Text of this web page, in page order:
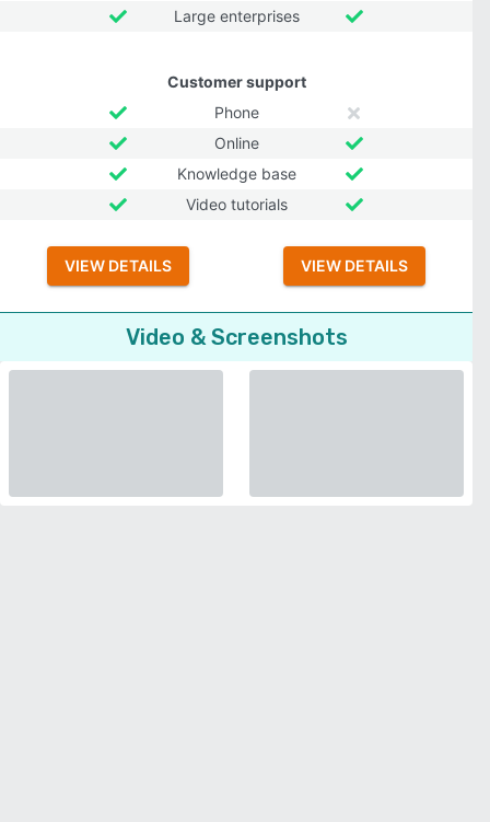
Large enterprises
Customer support
Phone
Online
Knowledge base
Video tutorials
VIEW DETAILS VIEW DETAILS
Video & Screenshots